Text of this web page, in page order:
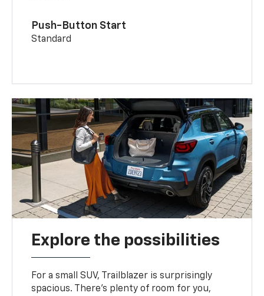
Push-Button Start
Standard
Explore the possibilities
For a small SUV, Trailblazer is surprisingly
spacious. There’s plenty of room for you,